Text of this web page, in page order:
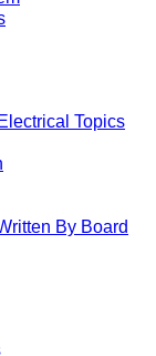
Topics
By Board